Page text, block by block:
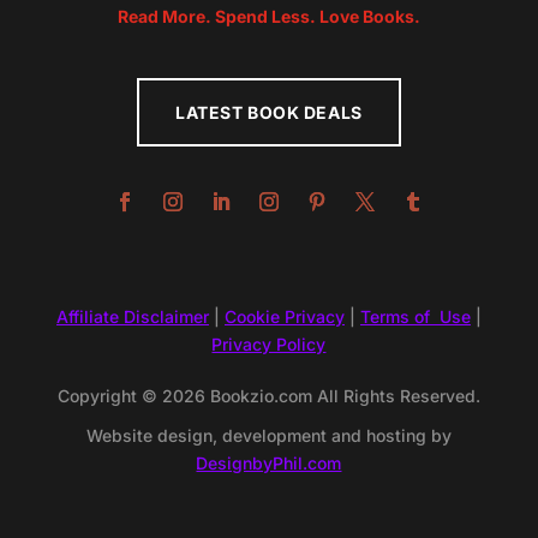
Read More. Spend Less. Love Books.
LATEST BOOK DEALS
Affiliate Disclaimer| Cookie Privacy| Terms of Use|
Privacy Policy
Copyright © 2026 Bookzio.com All Rights Reserved.
Website design, development and hosting by
DesignbyPhil.com